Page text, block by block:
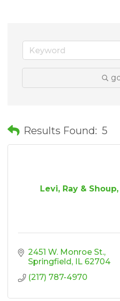
Results Found: 5
Levi, Ray &
2451 W. Monroe St.
Springfield
IL 62704
(217) 787-4970